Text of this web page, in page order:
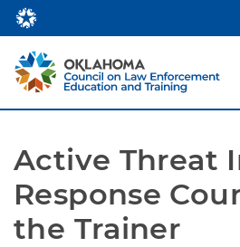
Active Threat
Response
the Trainer